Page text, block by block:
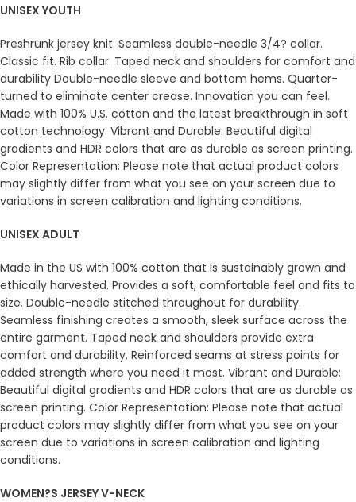
UNISEX YOUTH
Preshrunk jersey knit. Seamless double-needle 3/4? collar.
Classic fit. Rib collar. Taped neck and shoulders for comfort and
durability Double-needle sleeve and bottom hems. Quarter-
turned to eliminate center crease. Innovation you can feel.
Made with 100% U.S. cotton and the latest breakthrough in soft
cotton technology. Vibrant and Durable: Beautiful digital
gradients and HDR colors that are as durable as screen printing.
Color Representation: Please note that actual product colors
may slightly differ from what you see on your screen due to
variations in screen calibration and lighting conditions.
UNISEX ADULT
Made in the US with 100% cotton that is sustainably grown and
ethically harvested. Provides a soft, comfortable feel and fits to
size. Double-needle stitched throughout for durability.
Seamless finishing creates a smooth, sleek surface across the
entire garment. Taped neck and shoulders provide extra
comfort and durability. Reinforced seams at stress points for
added strength where you need it most. Vibrant and Durable:
Beautiful digital gradients and HDR colors that are as durable as
screen printing. Color Representation: Please note that actual
product colors may slightly differ from what you see on your
screen due to variations in screen calibration and lighting
conditions.
WOMEN?S JERSEY V-NECK